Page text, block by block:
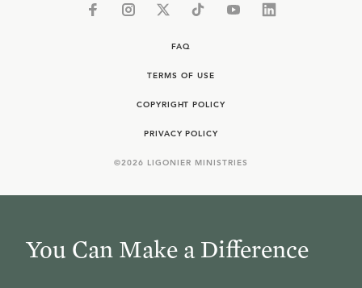
FAQ
TERMS OF USE
COPYRIGHT POLICY
PRIVACY POLICY
©2026 LIGONIER MINISTRIES
You Can Make a Difference